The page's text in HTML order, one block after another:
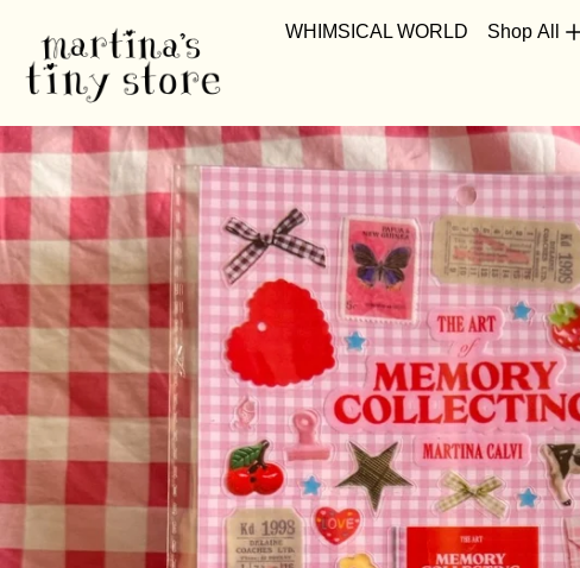
WHIMSICAL WORLD Shop All